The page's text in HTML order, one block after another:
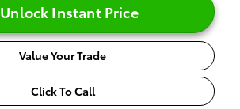
Unlock Instant Price
Value Your Trade
Click To Call